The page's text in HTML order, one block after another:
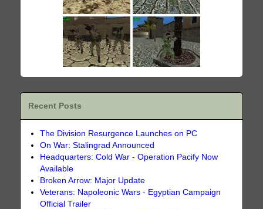
Recent Posts
The Division Resurgence Launches on PC
On War: Stalingrad Announced
Headquarters: Cold War - Operation Pacify Now
Available
Broken Arrow: Major Update
Veterans: Napoleonic Wars - Egyptian Campaign
Official Trailer